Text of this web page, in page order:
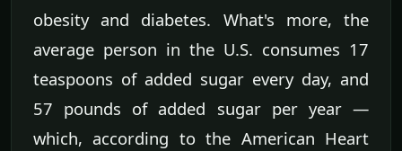
obesity and diabetes. What's more, the
average person in the U.S. consumes 17
teaspoons of added sugar every day, and
57 pounds of added sugar per year —
which, according to the American Heart